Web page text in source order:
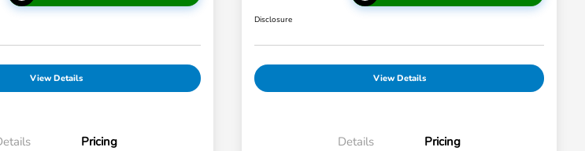
View Details
Pricing
Disclosure
View Details
Details Pricing